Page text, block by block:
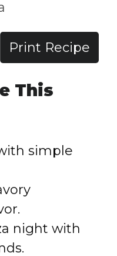
Print Recipe
This
simple
night with